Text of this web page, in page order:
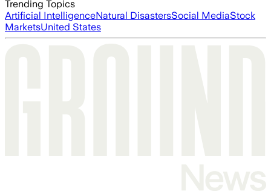
Trending Topics
Artificial IntelligenceNatural DisastersSocial MediaStock
MarketsUnited States